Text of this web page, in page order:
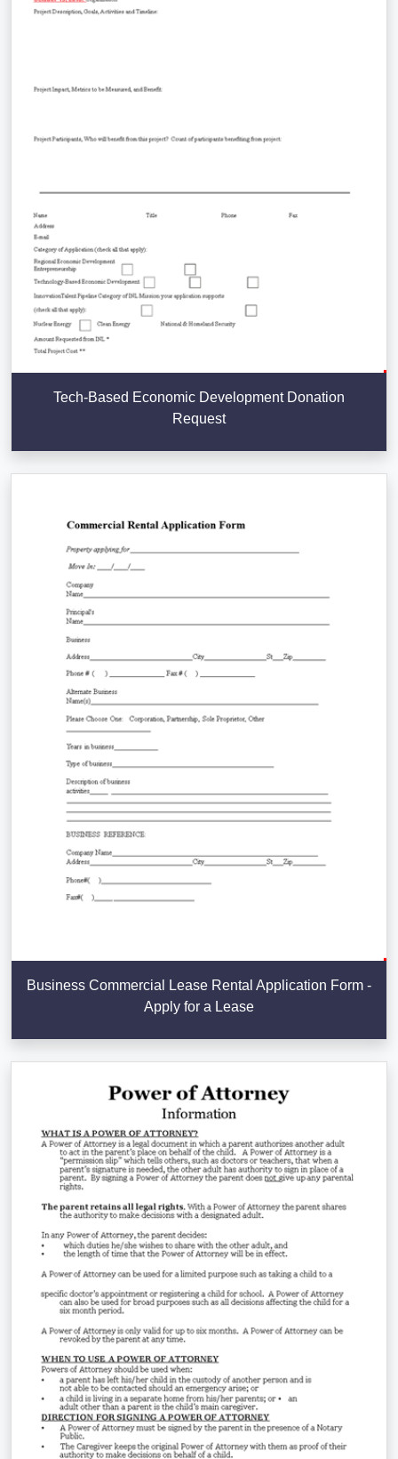
Tech-Based Economic Development Donation
Request
Business Commercial Lease Rental Application Form -
Apply for a Lease